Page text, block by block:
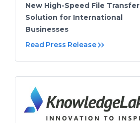
New High-Speed File Transfer
Solution for International
Businesses
Read Press Release